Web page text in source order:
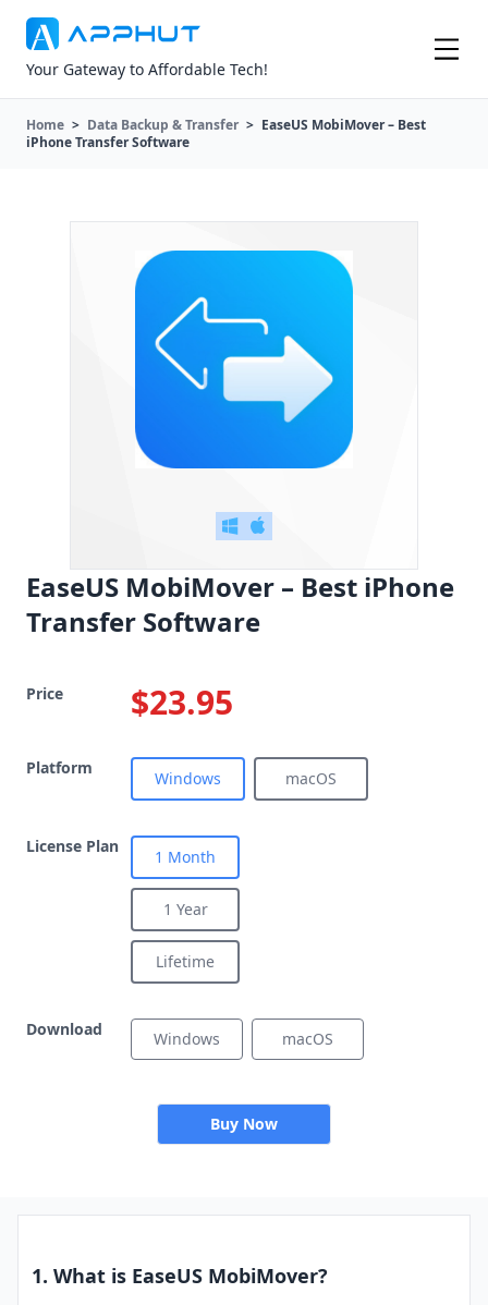
Your Gateway to Affordable Tech!
Home > Data Backup & Transfer > EaseUS MobiMover – Best
iPhone Transfer Software
EaseUS MobiMover – Best iPhone
Transfer Software
Price $23.95
Platform
Windows macOS
License Plan
1 Month
1 Year
Lifetime
Download Windows macOS
Buy Now
1. What is EaseUS MobiMover?